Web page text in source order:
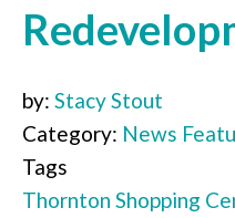
by: Stacy Stout
Category: News
Tags
Thornton Shopping